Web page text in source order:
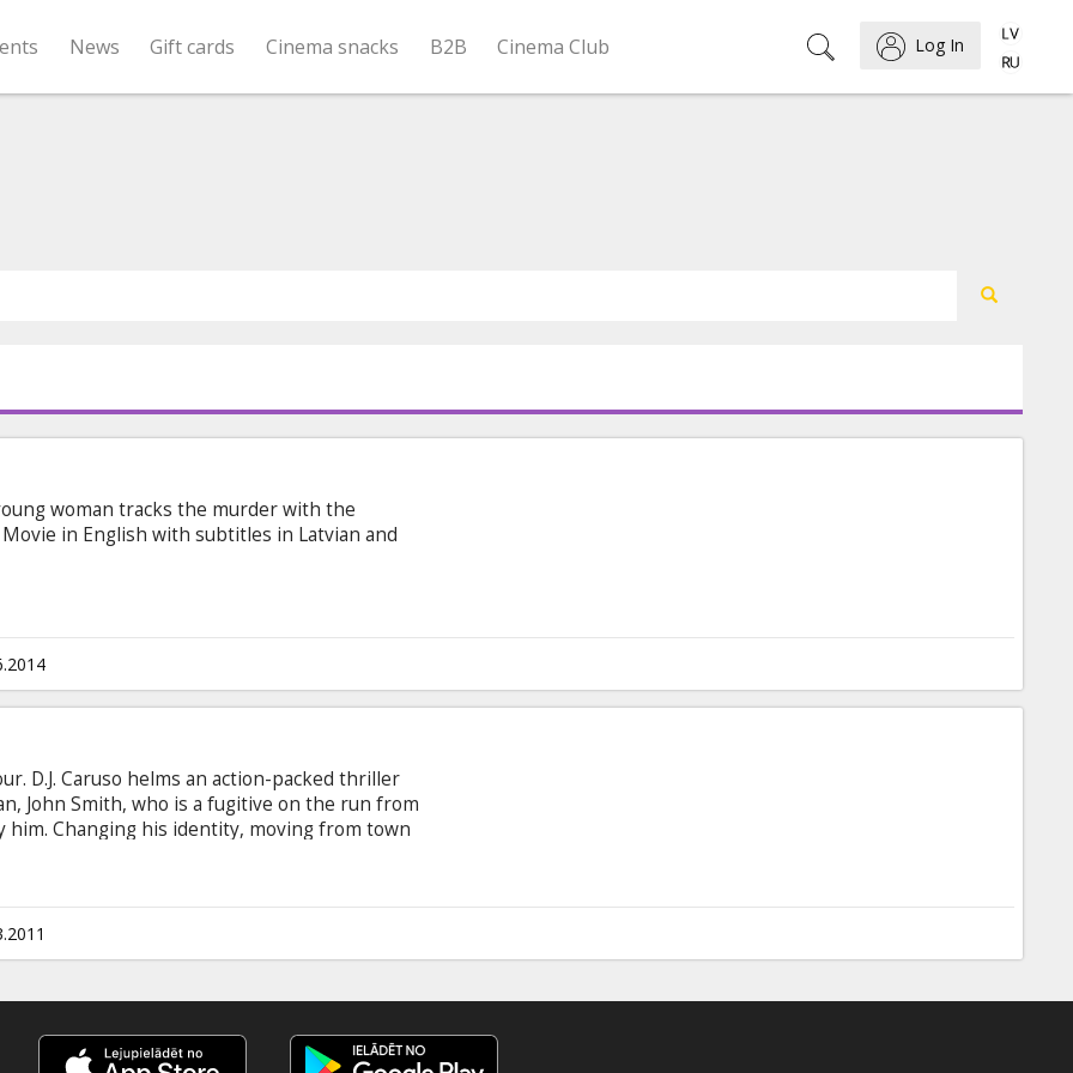
News Gift cards Cinema snacks B2B Cinema Club Log In
woman tracks the murder with the
in English with subtitles in Latvian and
D.J. Caruso helms an action-packed thriller
John Smith, who is a fugitive on the run from
Changing his identity, moving from town
new abilities and a connection to the